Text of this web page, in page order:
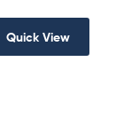
Quick View